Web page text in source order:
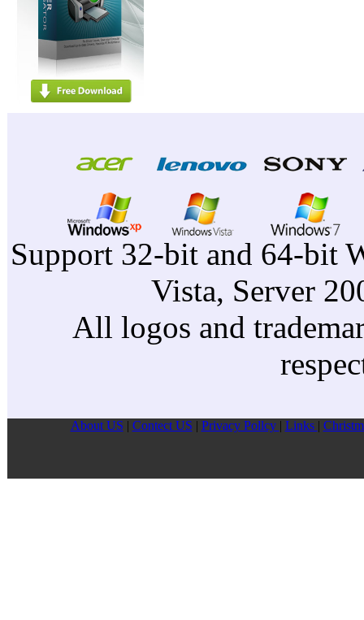
Support 32-bit and 64-bit
Vista, Server
All logos and
About US Contect US Privacy Pollcy Links